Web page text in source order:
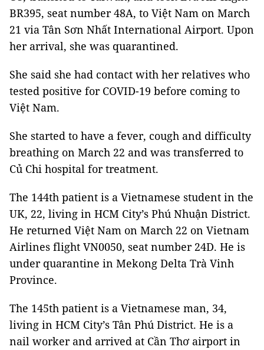
BR395, seat number 48A, to Việt Nam on March
21 via Tân Sơn Nhất International Airport. Upon
her arrival, she was quarantined.
She said she had contact with her relatives who
tested positive for COVID-19 before coming to
Việt Nam.
She started to have a fever, cough and difficulty
breathing on March 22 and was transferred to
Củ Chi hospital for treatment.
The 144th patient is a Vietnamese student in the
UK, 22, living in HCM City’s Phú Nhuận District.
He returned Việt Nam on March 22 on Vietnam
Airlines flight VN0050, seat number 24D. He is
under quarantine in Mekong Delta Trà Vinh
Province.
The 145th patient is a Vietnamese man, 34,
living in HCM City’s Tân Phú District. He is a
nail worker and arrived at Cần Thơ airport in